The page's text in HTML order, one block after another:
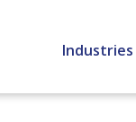
Industries